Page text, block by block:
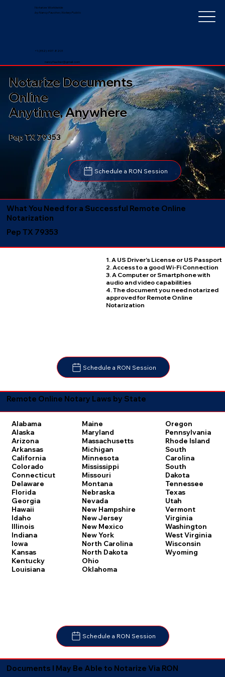
Notarize Worldwide
by Nancy Faucher, Notary Public
nancyfaucher@gmail.com
+1 (352) 497-8201
Pep TX 79353
Schedule a RON Session
Notarize Documents
Online
Anytime, Anywhere
What You Need for a Successful Remote Online
Notarization
Pep TX 79353
1. A US Driver's License or US Passport
2. Access to a good Wi-Fi Connection
3. A Computer or Smartphone with
audio and video capabilities
4. The document you need notarized
approved for Remote Online
Notarization
Schedule a RON Session
Remote Online Notary Laws by State
Alabama
Alaska
Arizona
Arkansas
California
Colorado
Connecticut
Delaware
Florida
Georgia
Hawaii
Idaho
Illinois
Indiana
Iowa
Kansas
Kentucky
Louisiana
Maine
Maryland
Massachusetts
Michigan
Minnesota
Mississippi
Missouri
Montana
Nebraska
Nevada
New Hampshire
New Jersey
New Mexico
New York
North Carolina
North Dakota
Ohio
Oklahoma
Oregon
Pennsylvania
Rhode Island
South
Carolina
South
Dakota
Tennessee
Texas
Utah
Vermont
Virginia
Washington
West Virginia
Wisconsin
Wyoming
Schedule a RON Session
Documents I May Be Able to Notarize Via RON